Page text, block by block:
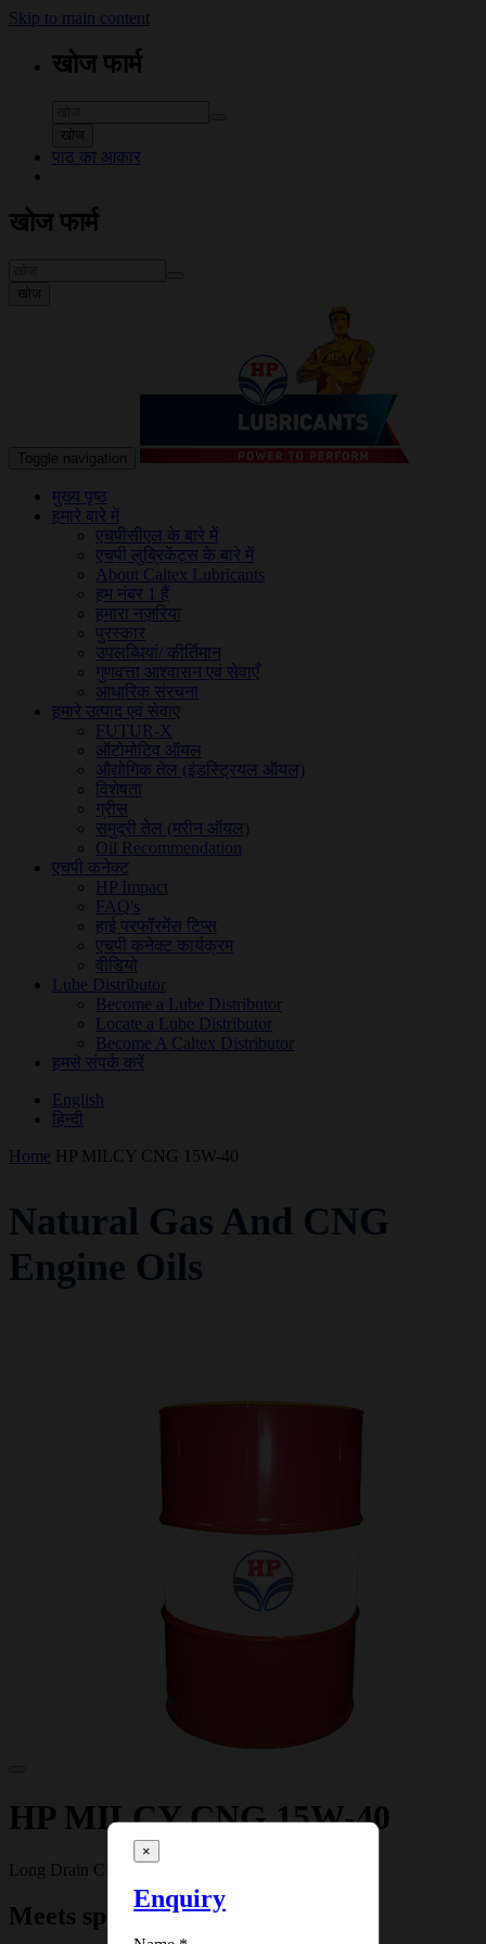
Skip to main content
खोज फार्म
खोज
पाठ का आकार
खोज फार्म
खोज
Toggle navigation
मुख्य पृष्ठ
हमारे बारे में
एचपीसीएल के बारे में
एचपी लुब्रिकेंट्स के बारे में
About Caltex Lubricants
हम नंबर 1 हैं
हमारा नज़रिया
पुरस्कार
उपलब्धियां/ कीर्तिमान
गुणवत्ता आश्वासन एवं सेवाएँ
आधारिक संरचना
हमारे उत्पाद एवं सेवाए
FUTUR-X
ऑटोमोटिव ऑयल
औद्योगिक तेल (इंडस्ट्रियल ऑयल)
विशेषता
ग्रीस
समुद्री तेल (मरीन ऑयल)
Oil Recommendation
एचपी कनेक्ट
HP Impact
FAQ's
हाई परफॉरमेंस टिप्स
एचपी कनेक्ट कार्यक्रम
वीडियो
Lube Distributor
Become a Lube Distributor
Locate a Lube Distributor
Become A Caltex Distributor
हमसे संपर्क करें
English
हिन्दी
Home HP MILCY CNG 15W-40
Natural Gas And CNG
Engine Oils
HP MILCY CNG 15W-40
Long Drain CNG Engine Oil
Meets specifications:
×
Enquiry